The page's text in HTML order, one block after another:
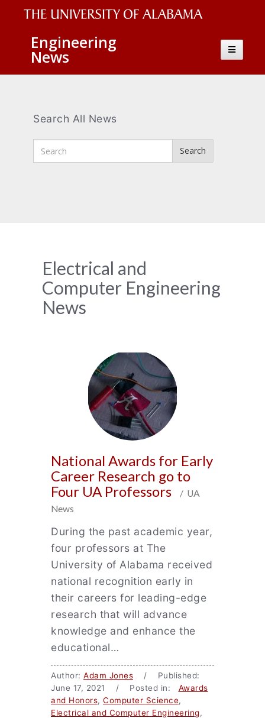
The
University
of
Wordmark
Engineering
News
Toggle
Search All News
Search
Search
News
Archive
Electrical and
Computer Engineering
News
National Awards for Early
Career Research go to
Four UA Professors
/ UA
News
During the past academic year,
four professors at The
University of Alabama received
national recognition early in
their careers for leading-edge
research that will advance
knowledge and enhance the
educational…
Author: Adam Jones / Published:
June 17, 2021 / Posted in: Awards
and Honors, Computer Science,
Electrical and Computer Engineering,